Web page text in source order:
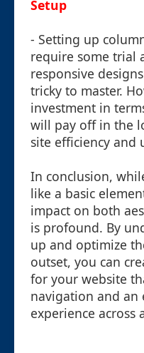
Setup
- Setting up
require some trial
responsive
tricky to master.
investment in
will pay off in the
site efficiency and
In conclusion,
like a basic
impact on both
is profound. By
up and optimize
outset, you can
for your website
navigation and an
experience across